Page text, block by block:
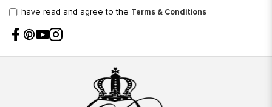
I have read and agree to the Terms & Conditions